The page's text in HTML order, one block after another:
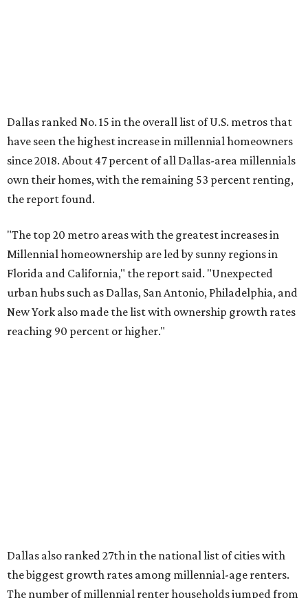
New York also made the list with ownership growth rates
reaching 90 percent or higher."
Dallas also ranked 27th in the national list of cities with
the biggest growth rates among millennial-age renters.
465,560 to 507,416 in five years, a 9 percent hike.
About 5.3 million millennials have become homeowners
over the last five years nationwide, RentCafe's analysts
said, which represents a massive 74 percent increase in
millennial-owned households. The growth rate of renters
Z households in Dallas-Fort Worth own their homes, while
the vast majority are renters, a separate RentCafe study
found.